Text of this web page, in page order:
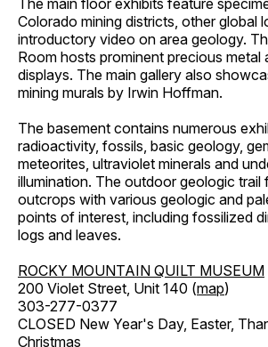
The main floor exhibits feature
Colorado mining districts, other global
introductory video on area geology.
Room hosts prominent precious metal
displays. The main gallery also
mining murals by Irwin Hoffman.
The basement contains numerous
radioactivity, fossils, basic geology,
meteorites, ultraviolet minerals and
illumination. The outdoor geologic trail
outcrops with various geologic and
points of interest, including fossilized
logs and leaves.
ROCKY MOUNTAIN QUILT MUSEUM
200 Violet Street, Unit 140 (map)
303-277-0377
CLOSED New Year's Day, Easter,
Christmas